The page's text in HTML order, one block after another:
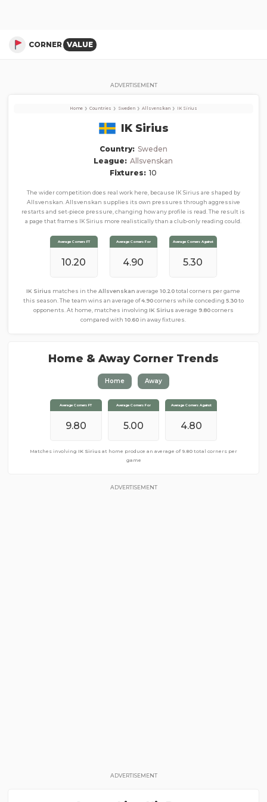
CORNER VALUE
ADVERTISEMENT
Home › Countries › Sweden › Allsvenskan › IK Sirius
IK Sirius
Country: Sweden
League: Allsvenskan
Fixtures: 10
The wider competition does real work here, because IK Sirius are shaped by
Allsvenskan. Allsvenskan supplies its own pressures through aggressive
restarts and set-piece pressure, changing how any profile is read. The result is
a page that frames IK Sirius more realistically than a club-only reading could.
Average Corners FT
10.20
Average Corners For
4.90
Average Corners Against
5.30
IK Sirius matches in theAllsvenskan average10.20total corners per game
this season. The team wins an average of4.90corners while conceding 5.30to
opponents. At home, matches involving IK Sirius average 9.80corners
compared with10.60 in away fixtures.
Home & Away Corner Trends
Home Away
Average Corners FT
10.60
Average Corners For
4.80
Average Corners Against
5.80
Matches involvingIK Sirius away from home produce an average of10.60total corners
per game
Average Corners FT
9.80
Average Corners For
5.00
Average Corners Against
4.80
Matches involving IK Sirius at home produce an average of 9.80 total corners per
game
ADVERTISEMENT
ADVERTISEMENT